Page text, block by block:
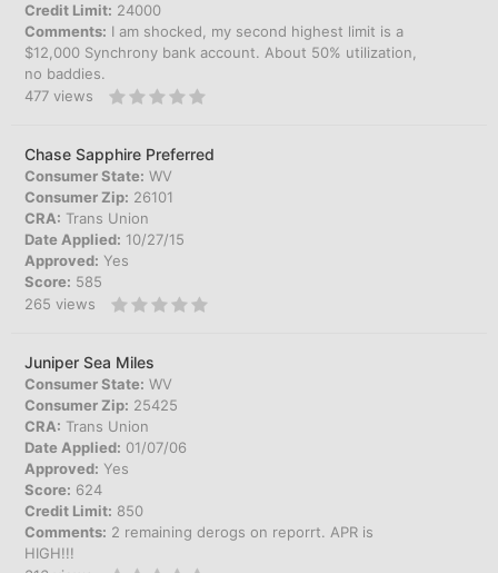
Credit Limit: 24000
Comments: I am shocked, my second highest limit is a
$12,000 Synchrony bank account. About 50% utilization,
no baddies.
477 views
Chase Sapphire Preferred
Consumer State: WV
Consumer Zip: 26101
CRA: Trans Union
Date Applied: 10/27/15
Approved: Yes
Score: 585
265 views
Juniper Sea Miles
Consumer State: WV
Consumer Zip: 25425
CRA: Trans Union
Date Applied: 01/07/06
Approved: Yes
Score: 624
Credit Limit: 850
Comments: 2 remaining derogs on reporrt. APR is
HIGH!!!